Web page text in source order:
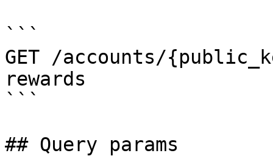
```
GET /accounts/
rewards
```
## Query params